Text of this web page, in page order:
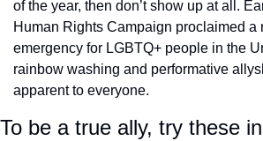
of the year, then don’t show up at all.
Human Rights Campaign proclaimed a
emergency for LGBTQ+ people in the
rainbow washing and performative
apparent to everyone.
To be a true ally, try these